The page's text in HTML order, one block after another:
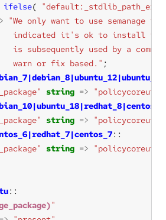
ifelse(
warn or fix based."
string =>
string =>
string =>
"